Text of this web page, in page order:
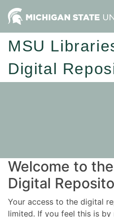
MSU
Digital
Welcome to
Digital
Your access to the digital
limited. If you feel this is by